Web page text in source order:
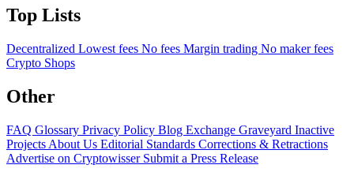
Top Lists
Decentralized Lowest fees No fees Margin trading No maker fees
Crypto Shops
Other
FAQ Glossary Privacy Policy Blog Exchange Graveyard Inactive
Projects About Us Editorial Standards Corrections & Retractions
Advertise on Cryptowisser Submit a Press Release